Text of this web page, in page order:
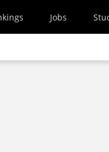
Jobs